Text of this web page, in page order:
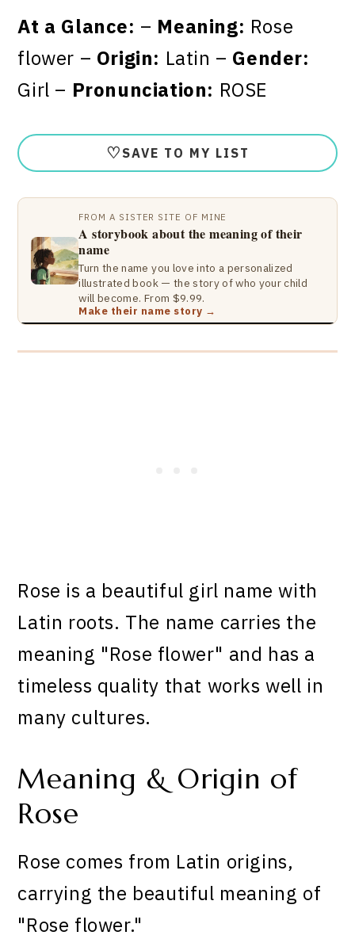
At a Glance: – Meaning: Rose
flower – Origin: Latin – Gender:
Girl – Pronunciation: ROSE
♡ SAVE TO MY LIST
FROM A SISTER SITE OF MINE
A storybook about the meaning of their
name
Turn the name you love into a personalized
illustrated book — the story of who your child
will become. From $9.99.
Make their name story →
Rose is a beautiful girl name with
Latin roots. The name carries the
meaning "Rose flower" and has a
timeless quality that works well in
many cultures.
Meaning & Origin of
Rose
Rose comes from Latin origins,
carrying the beautiful meaning of
"Rose flower."